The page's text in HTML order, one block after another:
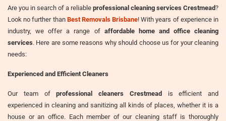
Are you in search of a reliable professional cleaning services Crestmead?
Look no further than Best Removals Brisbane! With years of experience in
industry, we offer a range of affordable home and office cleaning
services. Here are some reasons why should choose us for your cleaning
needs:
Experienced and Efficient Cleaners
Our team ofprofessional cleaners Crestmeadis efficient and
experienced in cleaning and sanitizing all kinds of places, whether it is a
house or an office. Each member of our cleaning staff is thoroughly